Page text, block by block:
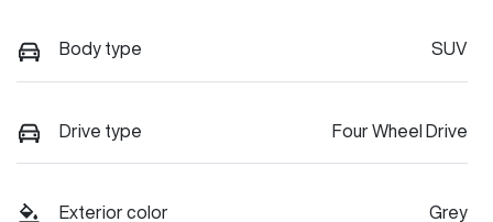
Body type SUV
Drive type Four Wheel Drive
Exterior color Grey